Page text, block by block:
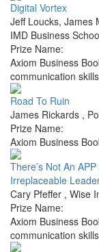
Digital Vortex
Jeff Loucks, James
IMD Business
Prize Name:
Axiom Business
communication
Road To Ruin
James Rickards ,
Prize Name:
Axiom Business
There’s Not An
Irreplaceable
Cary Pfeffer , Wise
Prize Name:
Axiom Business
communication